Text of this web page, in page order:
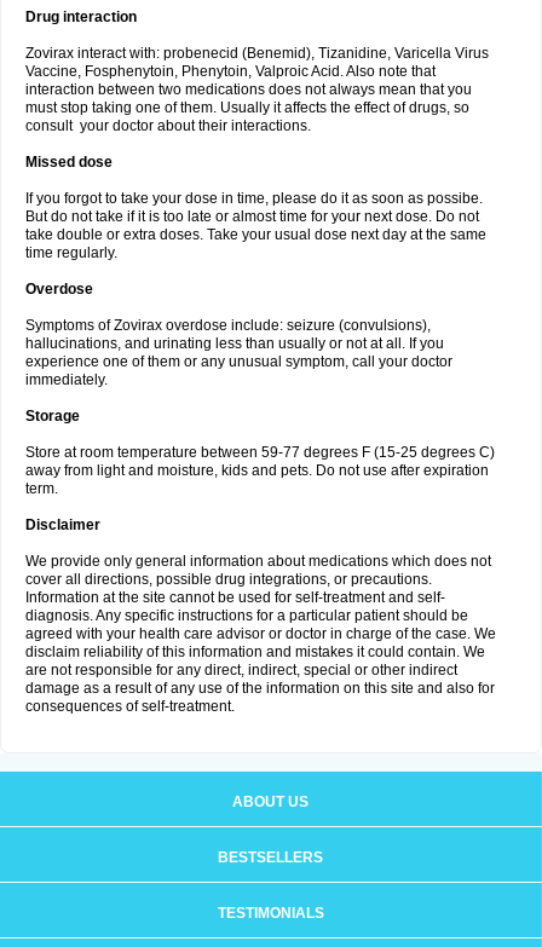
Drug interaction
Zovirax interact with: probenecid (Benemid), Tizanidine, Varicella Virus
Vaccine, Fosphenytoin, Phenytoin, Valproic Acid. Also note that
interaction between two medications does not always mean that you
must stop taking one of them. Usually it affects the effect of drugs, so
consult your doctor about their interactions.
Missed dose
If you forgot to take your dose in time, please do it as soon as possibe.
But do not take if it is too late or almost time for your next dose. Do not
take double or extra doses. Take your usual dose next day at the same
time regularly.
Overdose
Symptoms of Zovirax overdose include: seizure (convulsions),
hallucinations, and urinating less than usually or not at all. If you
experience one of them or any unusual symptom, call your doctor
immediately.
Storage
Store at room temperature between 59-77 degrees F (15-25 degrees C)
away from light and moisture, kids and pets. Do not use after expiration
term.
Disclaimer
We provide only general information about medications which does not
cover all directions, possible drug integrations, or precautions.
Information at the site cannot be used for self-treatment and self-
diagnosis. Any specific instructions for a particular patient should be
agreed with your health care advisor or doctor in charge of the case. We
disclaim reliability of this information and mistakes it could contain. We
are not responsible for any direct, indirect, special or other indirect
damage as a result of any use of the information on this site and also for
consequences of self-treatment.
ABOUT US
BESTSELLERS
TESTIMONIALS